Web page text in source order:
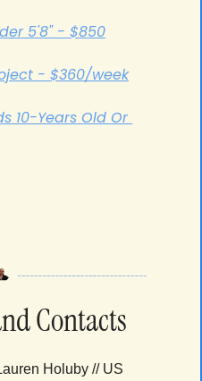
5'8" - $850
- $360/week
10-Years Old Or
Contacts
Holuby // US